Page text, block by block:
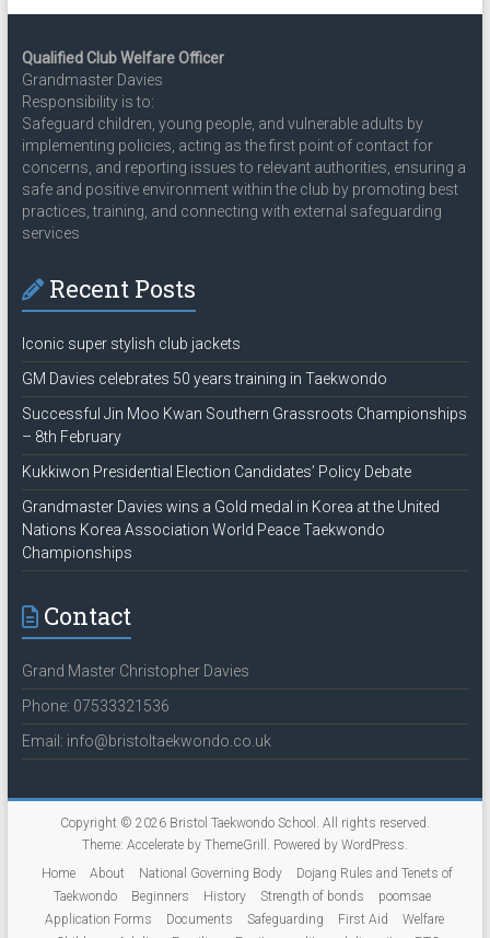
Qualified Club Welfare Officer
Grandmaster Davies
Responsibility is to:
Safeguard children, young people, and vulnerable adults by
implementing policies, acting as the first point of contact for
concerns, and reporting issues to relevant authorities, ensuring a
safe and positive environment within the club by promoting best
practices, training, and connecting with external safeguarding
services
Recent Posts
Iconic super stylish club jackets
GM Davies celebrates 50 years training in Taekwondo
Successful Jin Moo Kwan Southern Grassroots Championships
– 8th February
Kukkiwon Presidential Election Candidates’ Policy Debate
Grandmaster Davies wins a Gold medal in Korea at the United
Nations Korea Association World Peace Taekwondo
Championships
Contact
Grand Master Christopher Davies
Phone: 07533321536
Email: info@bristoltaekwondo.co.uk
Copyright © 2026 Bristol Taekwondo School
. All rights reserved.
Theme: Accelerateby ThemeGrill. Powered by WordPress
Home
About National Governing Body
Dojang Rules and Tenets of
Taekwondo
Beginners History Strength of bonds
poomsae
Application Forms
Documents Safeguarding First Aid
Welfare